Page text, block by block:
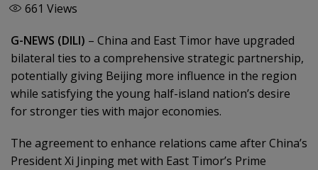
661 Views
G-NEWS (DILI) – China and East Timor have upgraded
bilateral ties to a comprehensive strategic partnership,
potentially giving Beijing more influence in the region
while satisfying the young half-island nation’s desire
for stronger ties with major economies.
The agreement to enhance relations came after China’s
President Xi Jinping met with East Timor’s Prime